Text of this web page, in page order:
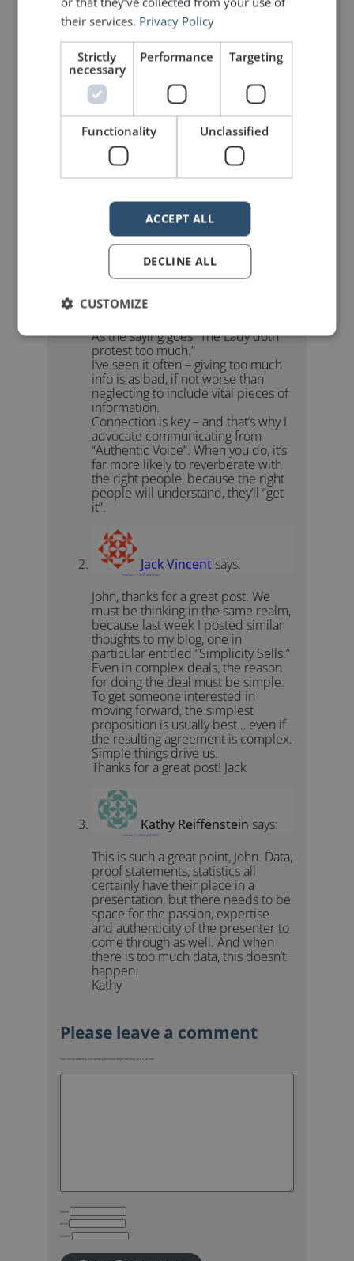
mannerofspeaking
3 Replies to “Why Too Much
Data Can Be Bad”
Claire Boyles
As the saying goes “The Lady doth
protest too much.”
I’ve seen it often – giving too much
info is as bad, if not worse than
neglecting to include vital pieces of
information.
Connection is key – and that’s why I
advocate communicating from
“Authentic Voice”. When you do, it’s
far more likely to reverberate with
the right people, because the right
people will understand, they’ll “get
it”.
Jack Vincent says:
February 1, 2010 at 4:52 pm
John, thanks for a great post. We
must be thinking in the same realm,
because last week I posted similar
thoughts to my blog, one in
particular entitled “Simplicity Sells.”
Even in complex deals, the reason
for doing the deal must be simple.
To get someone interested in
moving forward, the simplest
proposition is usually best… even if
the resulting agreement is complex.
Simple things drive us.
Thanks for a great post! Jack
Kathy Reiffenstein says:
February 5, 2010 at 2:25 am
This is such a great point, John. Data,
proof statements, statistics all
certainly have their place in a
presentation, but there needs to be
space for the passion, expertise
and authenticity of the presenter to
come through as well. And when
there is too much data, this doesn’t
happen.
Kathy
Your email address will not be published. Required fields are marked *
Name
Email
Website
their services. Privacy Policy
Strictly
necessary
Performance Targeting
Functionality Unclassified
ACCEPT ALL
DECLINE ALL
CUSTOMIZE